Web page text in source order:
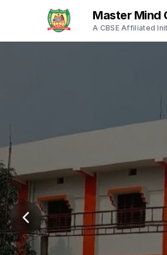
Master Mind
A CBSE Affiliated